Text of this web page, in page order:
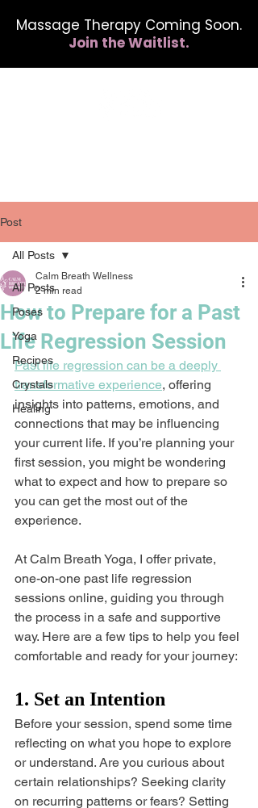
Massage Therapy Coming Soon.
Join the Waitlist.
Post
All Posts
Poses
Yoga
Recipes
Crystals
Healing
All Posts
How to Prepare for a Past
Life Regression Session
Calm Breath Wellness
2 min read
Past life regression can be a deeply
transformative experience, offering
insights into patterns, emotions, and
connections that may be influencing
your current life. If you’re planning your
first session, you might be wondering
what to expect and how to prepare so
you can get the most out of the
experience.
At Calm Breath Yoga, I offer private,
one-on-one past life regression
sessions online, guiding you through
the process in a safe and supportive
way. Here are a few tips to help you feel
comfortable and ready for your journey:
1. Set an Intention
Before your session, spend some time
reflecting on what you hope to explore
or understand. Are you curious about
certain relationships? Seeking clarity
on recurring patterns or fears? Setting